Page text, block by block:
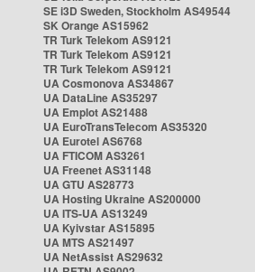
SE i3D Sweden, Stockholm AS49544
SK Orange AS15962
TR Turk Telekom AS9121
TR Turk Telekom AS9121
TR Turk Telekom AS9121
UA Cosmonova AS34867
UA DataLine AS35297
UA Emplot AS21488
UA EuroTransTelecom AS35320
UA Eurotel AS6768
UA FTICOM AS3261
UA Freenet AS31148
UA GTU AS28773
UA Hosting Ukraine AS200000
UA ITS-UA AS13249
UA Kyivstar AS15895
UA MTS AS21497
UA NetAssist AS29632